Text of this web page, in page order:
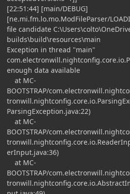
[22:51:44] [main/DEBUG]
[ne.mi.fm.lo.mo.ModFileParser/
file candidate
builds\build\resources\main
Exception in thread "main"
enough data available
at MC-
BOOTSTRAP/
ParsingException.java:22)
at MC-
BOOTSTRAP/
erInput.java:36)
at MC-
BOOTSTRAP/